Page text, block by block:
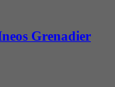
Grenadier